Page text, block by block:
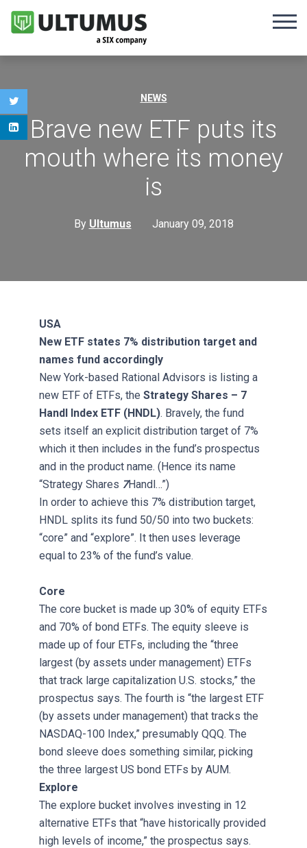
NEWS
Brave new ETF puts its
mouth where its money
is
By Ultumus January 09, 2018
USA
New ETF states 7% distribution target and
names fund accordingly
New York-based Rational Advisors is listing a
new ETF of ETFs, the Strategy Shares – 7
Handl Index ETF (HNDL). Bravely, the fund
sets itself an explicit distribution target of 7%
which it then includes in the fund’s prospectus
and in the product name. (Hence its name
“Strategy Shares 7Handl…”)
In order to achieve this 7% distribution target,
HNDL splits its fund 50/50 into two buckets:
“core” and “explore”. It then uses leverage
equal to 23% of the fund’s value.
Core
The core bucket is made up 30% of equity ETFs
and 70% of bond ETFs. The equity sleeve is
made up of four ETFs, including the “three
largest (by assets under management) ETFs
that track large capitalization U.S. stocks,” the
prospectus says. The fourth is “the largest ETF
(by assets under management) that tracks the
NASDAQ-100 Index,” presumably QQQ. The
bond sleeve does something similar, picking
the three largest US bond ETFs by AUM.
Explore
The explore bucket involves investing in 12
alternative ETFs that “have historically provided
high levels of income,” the prospectus says.